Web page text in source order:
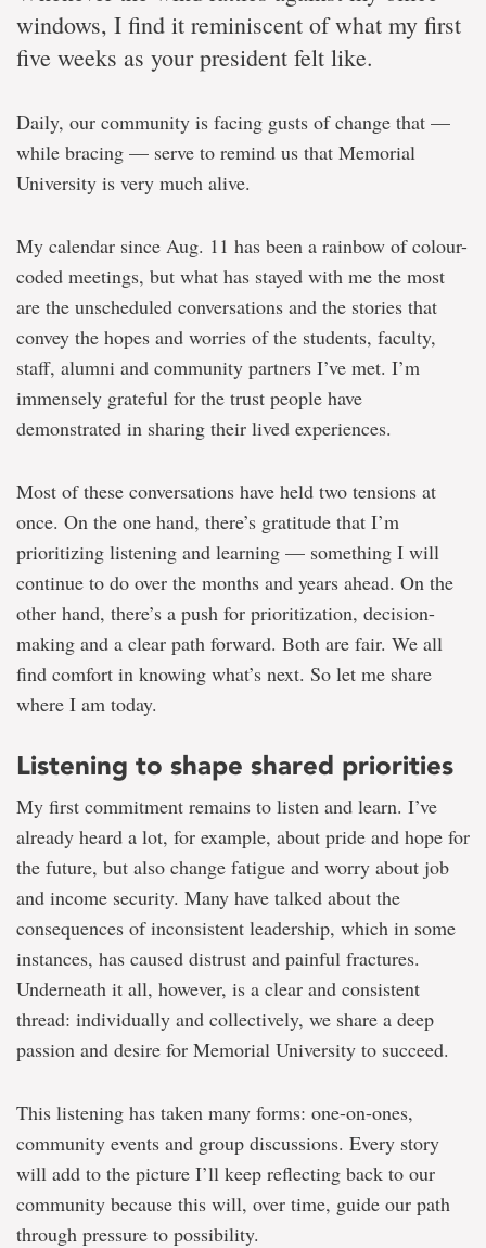
windows, I find it reminiscent of what my first
five weeks as your president felt like.
Daily, our community is facing gusts of change that —
while bracing — serve to remind us that Memorial
University is very much alive.
My calendar since Aug. 11 has been a rainbow of colour-
coded meetings, but what has stayed with me the most
are the unscheduled conversations and the stories that
convey the hopes and worries of the students, faculty,
staff, alumni and community partners I’ve met. I’m
immensely grateful for the trust people have
demonstrated in sharing their lived experiences.
Most of these conversations have held two tensions at
once. On the one hand, there’s gratitude that I’m
prioritizing listening and learning — something I will
continue to do over the months and years ahead. On the
other hand, there’s a push for prioritization, decision-
making and a clear path forward. Both are fair. We all
find comfort in knowing what’s next. So let me share
where I am today.
Listening to shape shared priorities
My first commitment remains to listen and learn. I’ve
already heard a lot, for example, about pride and hope for
the future, but also change fatigue and worry about job
and income security. Many have talked about the
consequences of inconsistent leadership, which in some
instances, has caused distrust and painful fractures.
Underneath it all, however, is a clear and consistent
thread: individually and collectively, we share a deep
passion and desire for Memorial University to succeed.
This listening has taken many forms: one-on-ones,
community events and group discussions. Every story
will add to the picture I’ll keep reflecting back to our
community because this will, over time, guide our path
through pressure to possibility.